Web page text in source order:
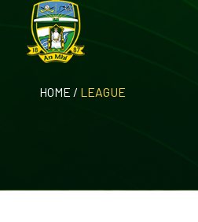
HOME / LEAGUE